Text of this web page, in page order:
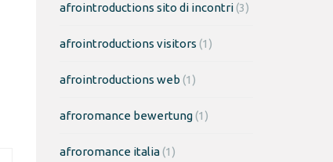
afrointroductions sito di incontri(3)
afrointroductions visitors (1)
afrointroductions web (1)
afroromance bewertung(1)
afroromance italia(1)